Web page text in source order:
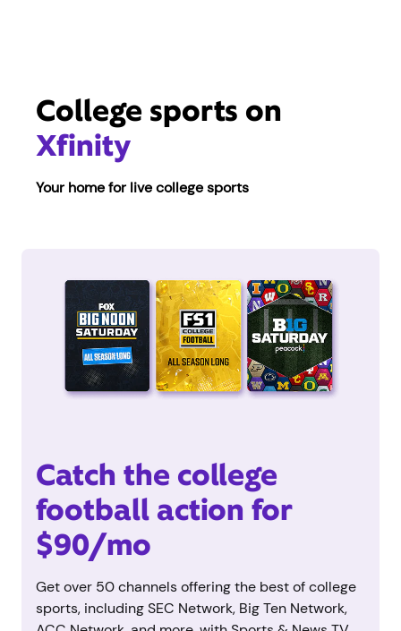
College sports on
Xfinity
Your home for live college sports
Catch the college
football action for
$90/mo
Get over 50 channels offering the best of college
sports, including SEC Network, Big Ten Network,